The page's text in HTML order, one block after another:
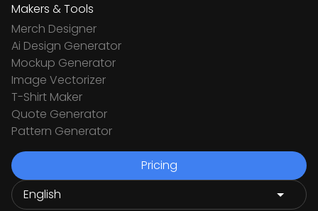
Makers & Tools
Merch Designer
Ai Design Generator
Mockup Generator
Image Vectorizer
T-Shirt Maker
Quote Generator
Pattern Generator
Pricing